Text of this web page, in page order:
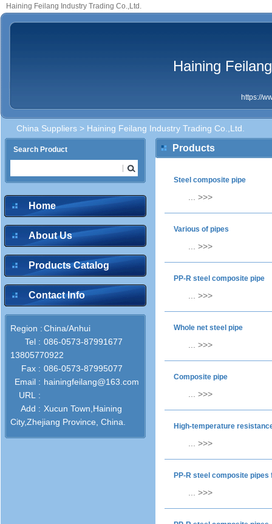
Haining Feilang Industry Trading Co.,Ltd.
Haining
https://
China Suppliers > Haining Feilang Industry Trading Co.,Ltd.
Search Product
Home
About Us
Products Catalog
Contact Info
Region :China/Anhui
Tel : 086-0573-87991677
13805770922
Fax : 086-0573-87995077
Email : hainingfeilang@163.com
URL :
Add : Xucun Town,Haining
City,Zhejiang Province, China.
Products
Steel composite pipe
>>>
Various of pipes
>>>
PP-R steel composite pipe
>>>
Whole net steel pipe
>>>
Composite pipe
>>>
High-temperature
>>>
PP-R steel composite pipes
>>>